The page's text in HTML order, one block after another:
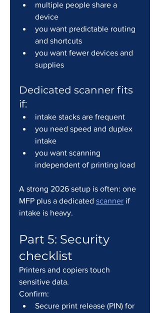
multiple people share a
device
you want predictable routing
and shortcuts
you want fewer devices and
supplies
Dedicated scanner fits
if:
intake stacks are frequent
you need speed and duplex
intake
you want scanning
independent of printing load
A strong 2026 setup is often: one
MFP plus a dedicated scanner if
intake is heavy.
Part 5: Security
checklist
Printers and copiers touch
sensitive data.
Confirm:
Secure print release (PIN) for